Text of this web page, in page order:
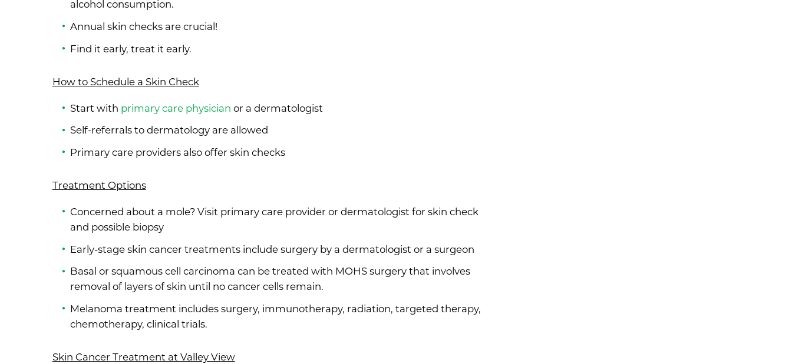
alcohol consumption.
Annual skin checks are crucial!
Find it early, treat it early.
How to Schedule a Skin Check
Start with primary care physician or a dermatologist
Self-referrals to dermatology are allowed
Primary care providers also offer skin checks
Treatment Options
Concerned about a mole? Visit primary care provider or dermatologist for skin check
and possible biopsy
Early-stage skin cancer treatments include surgery by a dermatologist or a surgeon
Basal or squamous cell carcinoma can be treated with MOHS surgery that involves
removal of layers of skin until no cancer cells remain.
Melanoma treatment includes surgery, immunotherapy, radiation, targeted therapy,
chemotherapy, clinical trials.
Skin Cancer Treatment at Valley View